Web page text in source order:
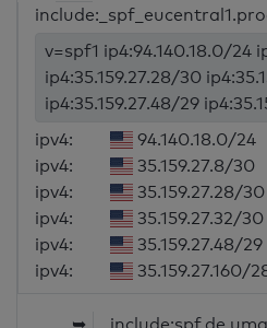
v=spf1 ip4:94.140.18.0/24
ip4:35.159.27.28/30
ip4:35.159.27.48/29
ipv4:
94.140.18.0/24
ipv4:
35.159.27.8/30
ipv4:
35.159.27.28/30
ipv4:
35.159.27.32/30
ipv4:
35.159.27.48/29
ipv4:
35.159.27.160/